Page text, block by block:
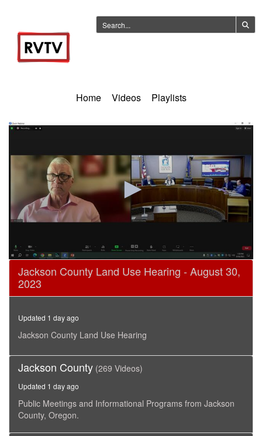
Home Videos Playlists
0
seconds
seconds
Jackson County Land Use Hearing - August 30,
2023
Updated 1 day ago
Jackson County Land Use Hearing
Jackson County (269 Videos)
Updated 1 day ago
Public Meetings and Informational Programs from Jackson
County, Oregon.